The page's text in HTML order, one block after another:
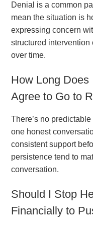
Denial is a common
mean the situation is
expressing concern
structured
over time.
How Long Does
Agree to Go to
There’s no
one honest
consistent support
persistence tend to
conversation.
Should I Stop
Financially to